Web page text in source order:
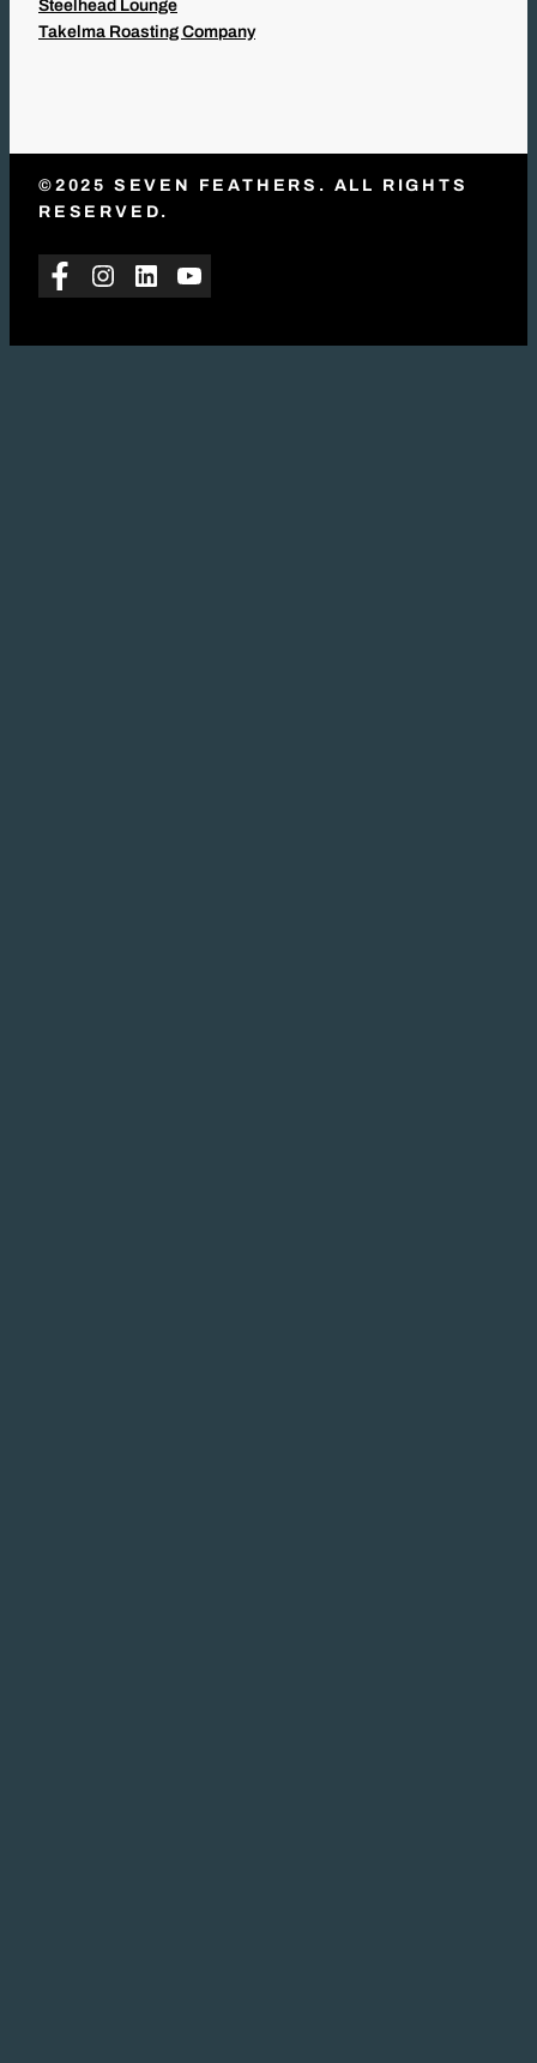
Steelhead Lounge
Takelma Roasting Company
©2025 SEVEN FEATHERS. ALL RIGHTS
RESERVED.
Facebook
Instagram
LinkedInYouTube